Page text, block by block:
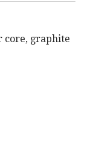
core, graphite